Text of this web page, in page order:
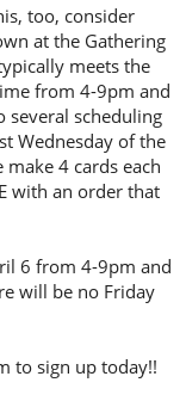
too, consider
at the Gathering
meets the
from 4-9pm and
scheduling
Wednesday of the
4 cards each
with an order that
6 from 4-9pm and
will be no Friday
to sign up today!!